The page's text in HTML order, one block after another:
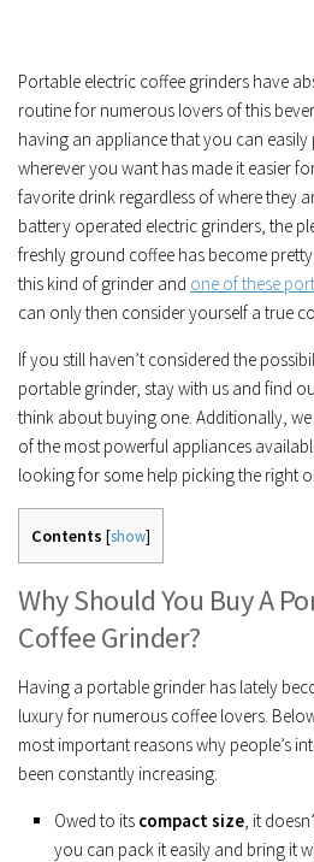
Portable electric coffee grinders have
routine for numerous lovers of this
having an appliance that you can easily
wherever you want has made it easier
favorite drink regardless of where they
battery operated electric grinders, the
freshly ground coffee has become
this kind of grinder and one of these
can only then consider yourself a true
If you still haven’t considered the
portable grinder, stay with us and find
think about buying one. Additionally,
of the most powerful appliances
looking for some help picking the right
Contents [show]
Why Should You Buy A
Coffee Grinder?
Having a portable grinder has lately
luxury for numerous coffee lovers.
most important reasons why people’s
been constantly increasing.
Owed to its compact size , it
you can pack it easily and bring it